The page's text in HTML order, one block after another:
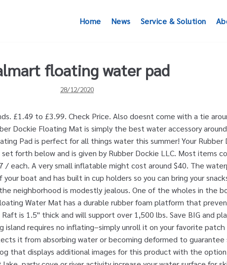
Home News Service & Solution
floating water pad
28/12/2020
£1.49 to £3.99. Check Price. Also doesnt come with a tie
Dockie Floating Mat is simply the best water accessory
Pad is perfect for all things water this summer! Your Rubber
forth below and is given by Rubber Dockie LLC. Most items
/ each. A very small inflatable might cost around $40. The
boat and has built in cup holders so you can bring your
neighborhood is modestly jealous. One of the wholes in the
Water Mat has a durable rubber foam platform that
is 1.5" thick and will support over 1,500 lbs. Save BIG and
requires no inflating–simply unroll it on your favorite
it from absorbing water or becoming deformed to guarantee
that displays additional images for this product with the